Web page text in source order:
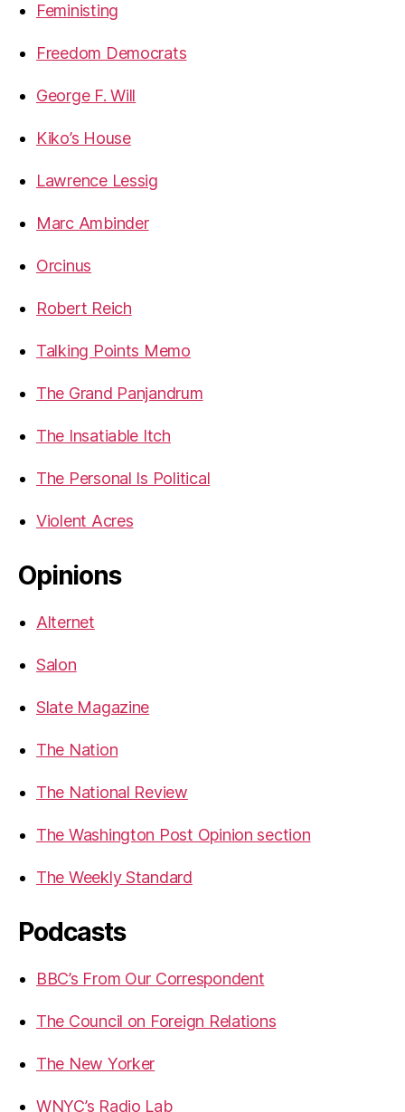
Feministing
Freedom Democrats
George F. Will
Kiko’s House
Lawrence Lessig
Marc Ambinder
Orcinus
Robert Reich
Talking Points Memo
The Grand Panjandrum
The Insatiable Itch
The Personal Is Political
Violent Acres
Opinions
Alternet
Salon
Slate Magazine
The Nation
The National Review
The Washington Post Opinion section
The Weekly Standard
Podcasts
BBC’s From Our Correspondent
The Council on Foreign Relations
The New Yorker
WNYC’s Radio Lab